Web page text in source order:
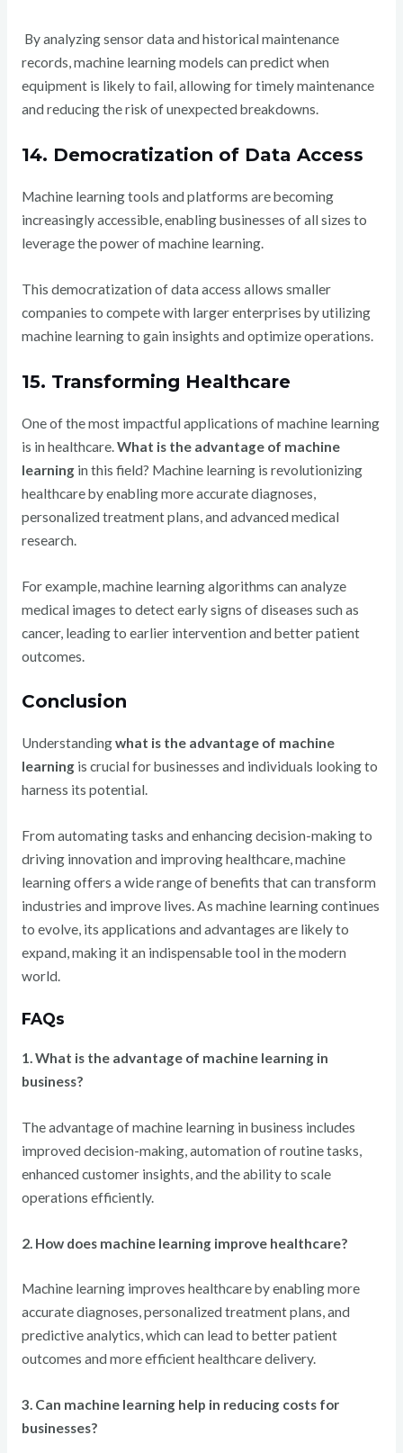
By analyzing sensor data and historical maintenance
records, machine learning models can predict when
equipment is likely to fail, allowing for timely maintenance
and reducing the risk of unexpected breakdowns.
14. Democratization of Data Access
Machine learning tools and platforms are becoming
increasingly accessible, enabling businesses of all sizes to
leverage the power of machine learning.
This democratization of data access allows smaller
companies to compete with larger enterprises by utilizing
machine learning to gain insights and optimize operations.
15. Transforming Healthcare
One of the most impactful applications of machine learning
is in healthcare.What is the advantage of machine
learningin this field? Machine learning is revolutionizing
healthcare by enabling more accurate diagnoses,
personalized treatment plans, and advanced medical
research.
For example, machine learning algorithms can analyze
medical images to detect early signs of diseases such as
cancer, leading to earlier intervention and better patient
outcomes.
Conclusion
Understandingwhat is the advantage of machine
learningis crucial for businesses and individuals looking to
harness its potential.
From automating tasks and enhancing decision-making to
driving innovation and improving healthcare, machine
learning offers a wide range of benefits that can transform
industries and improve lives. As machine learning continues
to evolve, its applications and advantages are likely to
expand, making it an indispensable tool in the modern
world.
FAQs
1. What is the advantage of machine learning in
business?
The advantage of machine learning in business includes
improved decision-making, automation of routine tasks,
enhanced customer insights, and the ability to scale
operations efficiently.
2. How does machine learning improve healthcare?
Machine learning improves healthcare by enabling more
accurate diagnoses, personalized treatment plans, and
predictive analytics, which can lead to better patient
outcomes and more efficient healthcare delivery.
3. Can machine learning help in reducing costs for
businesses?